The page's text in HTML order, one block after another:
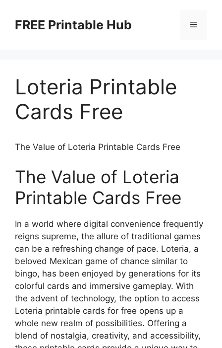
contentFREE Printable Hub Menu
Loteria Printable
Cards Free
The Value of Loteria Printable Cards Free
The Value of Loteria
Printable Cards Free
In a world where digital convenience frequently
reigns supreme, the allure of traditional games
can be a refreshing change of pace. Loteria, a
beloved Mexican game of chance similar to
bingo, has been enjoyed by generations for its
colorful cards and immersive gameplay. With
the advent of technology, the option to access
Loteria printable cards for free opens up a
whole new realm of possibilities. Offering a
blend of nostalgia, creativity, and accessibility,